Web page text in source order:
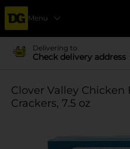
Menu
Delivering to
Check delivery address
Clover Valley Chicken
Crackers, 7.5 oz